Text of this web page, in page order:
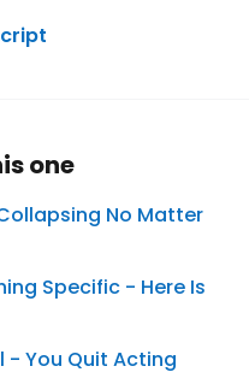
one
No Matter
Specific - Here Is
- You Quit Acting